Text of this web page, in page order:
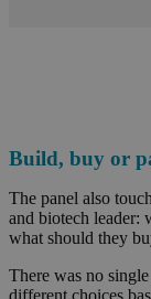
Build, buy or
The panel also
and biotech leader:
what should they
There was no
different choices